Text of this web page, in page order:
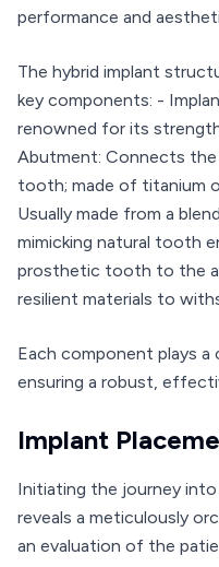
performance and
The hybrid implant
key components: -
renowned for its
Abutment: Connects
tooth; made of titanium
Usually made from a
mimicking natural tooth
prosthetic tooth to the
resilient materials to
Each component plays a
ensuring a robust,
Implant
Initiating the journey
reveals a meticulously
an evaluation of the